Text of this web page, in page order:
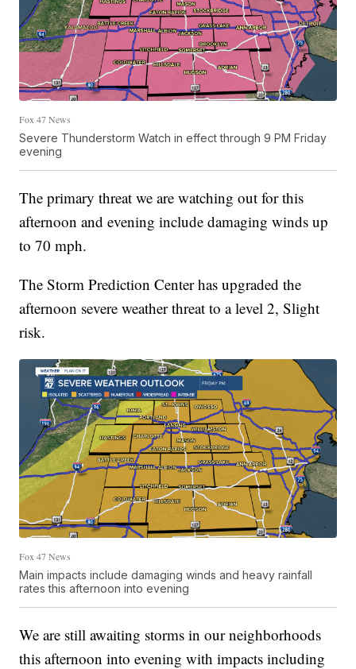
Fox 47 News
Severe Thunderstorm Watch in effect through 9 PM Friday
evening
The primary threat we are watching out for this
afternoon and evening include damaging winds up
to 70 mph.
The Storm Prediction Center has upgraded the
afternoon severe weather threat to a level 2, Slight
risk.
Fox 47 News
Main impacts include damaging winds and heavy rainfall
rates this afternoon into evening
We are still awaiting storms in our neighborhoods
this afternoon into evening with impacts including